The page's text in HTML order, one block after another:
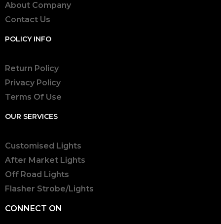
About Company
Contact Us
POLICY INFO
Return Policy
Privacy Policy
Terms Of Use
OUR SERVICES
Customised Lights
After Market Lights
Off Road Lights
Flasher Strobe/Lights
CONNECT ON